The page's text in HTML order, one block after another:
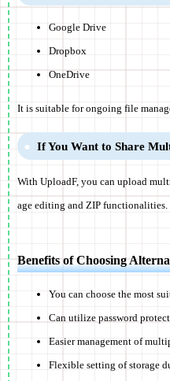
Google Drive
Dropbox
OneDrive
It is suitable for ongoing file
If You Want to Share
With UploadF, you can upload
age editing and ZIP functionalities.
Benefits of Choosing
You can choose the most
Can utilize password
Easier management of
Flexible setting of storage